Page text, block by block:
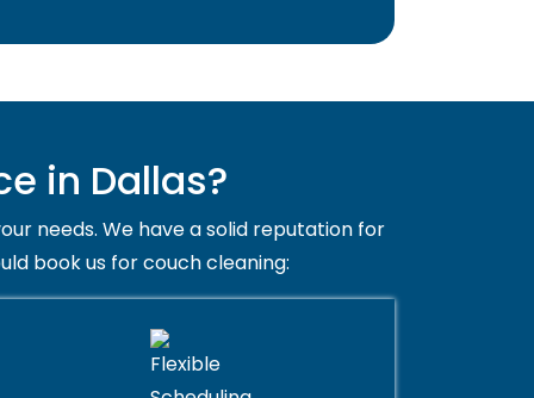
in Dallas?
needs. We have a solid reputation for
book us for couch cleaning: